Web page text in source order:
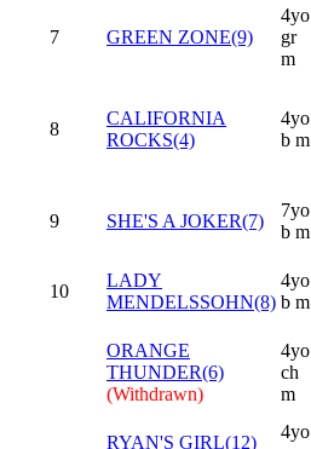
7 GREEN ZONE(9)
4yo
gr
m
8
CALIFORNIA
ROCKS(4)
4yo
b m
9 SHE'S A JOKER(7)
7yo
b m
10
LADY
MENDELSSOHN(8)
4yo
b m
ORANGE
THUNDER(6)
(Withdrawn)
4yo
ch
m
RYAN'S GIRL(12)
4yo